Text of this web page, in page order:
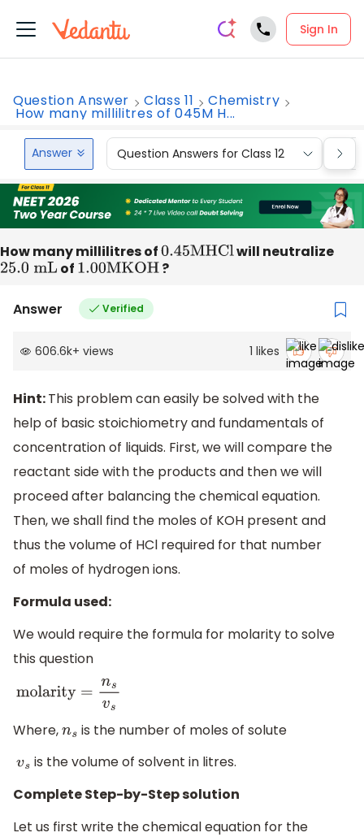
Sign In
Question Answer Class 11 Chemistry
How many millilitres of 045M H...
Answer Question Answers for Class 12
How many millilitres of0.45MHCl will neutralize
25.0 mL of 1.00MKOH ?
Answer Verified
606.6k+ views 1 likes
Hint:This problem can easily be solved with the
help of basic stoichiometry and fundamentals of
concentration of liquids. First, we will compare the
reactant side with the products and then we will
proceed after balancing the chemical equation.
Then, we shall find the moles of KOH present and
thus the volume of HCl required for that number
of moles of hydrogen ions.
Formula used:
We would require the formula for molarity to solve
this question
molarity= ns vs
Where,ns is the number of moles of solute
vs is the volume of solvent in litres.
Complete Step-by-Step solution
Let us first write the chemical equation for the